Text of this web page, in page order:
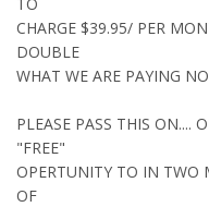
CHARGE $39.95/ PER
DOUBLE
WHAT WE ARE PAYING
PLEASE PASS THIS ON....
"FREE"
OPERTUNITY TO IN TWO
OF